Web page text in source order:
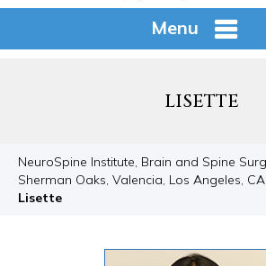
Menu
LISETTE
NeuroSpine Institute, Brain and Spine
Sherman Oaks, Valencia, Los Angeles, CA
Lisette